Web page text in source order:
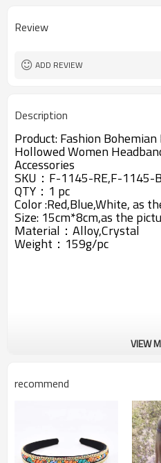
Review
ADD REVIEW
Description
Product:Fashion
Hollowed Women
Accessories
SKU：F-1145-RE,F-1145-
QTY：1 pc
Color :Red,Blue,White, as
Size: 15cm*8cm,as the
Material：Alloy,Crystal
Weight：159g/pc
VIEW
recommend